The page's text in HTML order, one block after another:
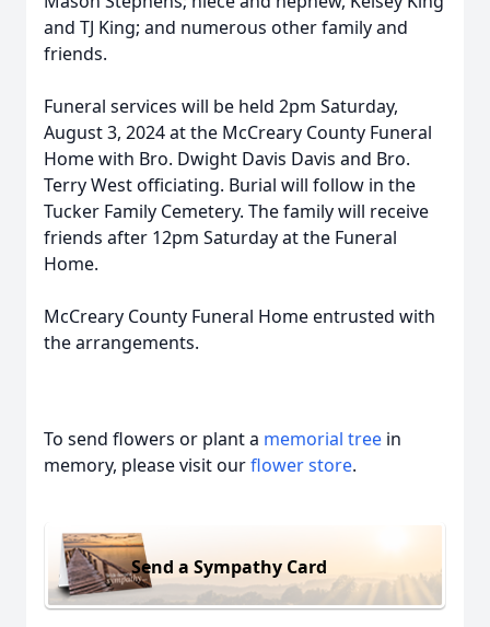
and TJ King; and numerous other family and
friends.
Funeral services will be held 2pm Saturday,
August 3, 2024 at the McCreary County Funeral
Home with Bro. Dwight Davis Davis and Bro.
Terry West officiating. Burial will follow in the
Tucker Family Cemetery. The family will receive
friends after 12pm Saturday at the Funeral
Home.
McCreary County Funeral Home entrusted with
the arrangements.
To send flowers or plant a memorial tree in
memory, please visit ourflower store.
Send a Sympathy Card